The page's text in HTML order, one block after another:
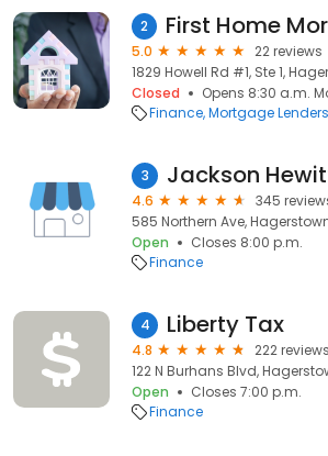
2
5.0
22 reviews
1829 Howell Rd #1, Ste 1,
Closed
Opens 8:30 a.m.
Finance Mortgage Lenders
3 Jackson
4.6
345
585 Northern Ave,
Open
Closes 8:00 p.m.
Finance
4 Liberty Tax
4.8
222 reviews
122 N Burhans Blvd,
Open
Closes 7:00 p.m.
Finance